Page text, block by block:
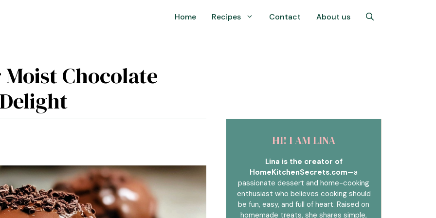
Home Recipes Contact About us
Chocolate
HI! I AM LINA
Lina is the creator of
HomeKitchenSecrets.com—a
passionate dessert and home-cooking
enthusiast who believes cooking should
be fun, easy, and full of heart. Raised on
homemade treats, she shares simple,